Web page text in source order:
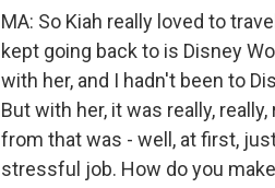
MA: So Kiah really loved to
kept going back to is Disney
with her, and I hadn't been to
But with her, it was really,
from that was - well, at first,
stressful job. How do you